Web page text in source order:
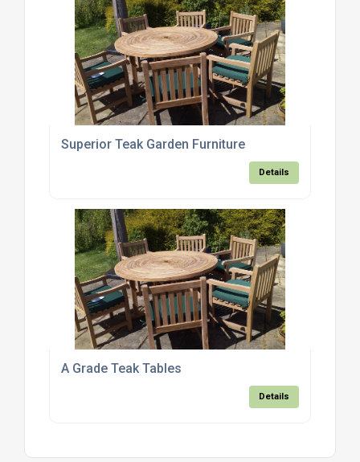
Superior Teak Garden Furniture
Details
A Grade Teak Tables
Details